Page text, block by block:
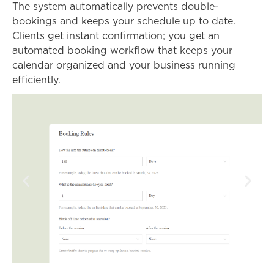
The system automatically prevents double-
bookings and keeps your schedule up to date.
Clients get instant confirmation; you get an
automated booking workflow that keeps your
calendar organized and your business running
efficiently.